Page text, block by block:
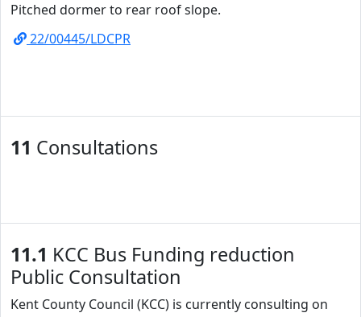
Pitched dormer to rear roof slope.
22/00445/LDCPR
11 Consultations
11.1 KCC Bus Funding reduction
Public Consultation
Kent County Council (KCC) is currently consulting on